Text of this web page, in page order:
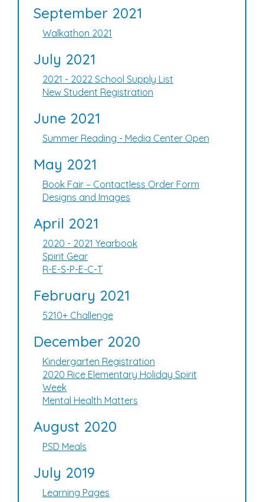
September 2021
Walkathon 2021
July 2021
2021 - 2022 School Supply List
New Student Registration
June 2021
Summer Reading - Media Center Open
May 2021
Book Fair – Contactless Order Form
Designs and Images
April 2021
2020 - 2021 Yearbook
Spirit Gear
R-E-S-P-E-C-T
February 2021
5210+ Challenge
December 2020
Kindergarten Registration
2020 Rice Elementary Holiday Spirit
Week
Mental Health Matters
August 2020
PSD Meals
July 2019
Learning Pages